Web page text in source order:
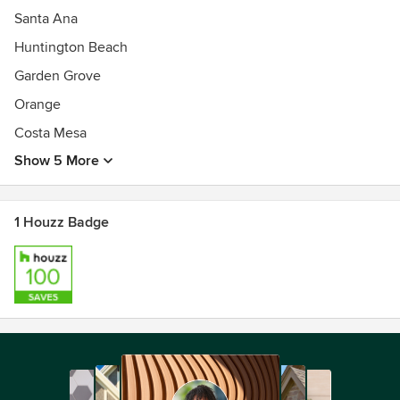
Santa Ana
Huntington Beach
Garden Grove
Orange
Costa Mesa
Show 5 More
1 Houzz Badge